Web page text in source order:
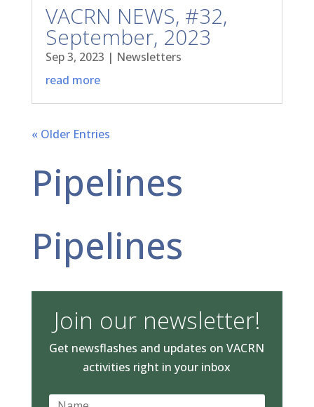
VACRN NEWS, #32,
September, 2023
Sep 3, 2023 | Newsletters
read more
« Older Entries
Pipelines
Pipelines
Join our newsletter!
Get newsflashes and updates on VACRN
activities right in your inbox